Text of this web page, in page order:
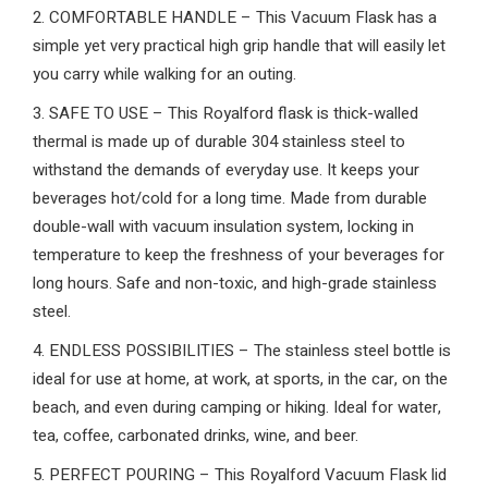
2. COMFORTABLE HANDLE – This Vacuum Flask has a
simple yet very practical high grip handle that will easily let
you carry while walking for an outing.
3. SAFE TO USE – This Royalford flask is thick-walled
thermal is made up of durable 304 stainless steel to
withstand the demands of everyday use. It keeps your
beverages hot/cold for a long time. Made from durable
double-wall with vacuum insulation system, locking in
temperature to keep the freshness of your beverages for
long hours. Safe and non-toxic, and high-grade stainless
steel.
4. ENDLESS POSSIBILITIES – The stainless steel bottle is
ideal for use at home, at work, at sports, in the car, on the
beach, and even during camping or hiking. Ideal for water,
tea, coffee, carbonated drinks, wine, and beer.
5. PERFECT POURING – This Royalford Vacuum Flask lid